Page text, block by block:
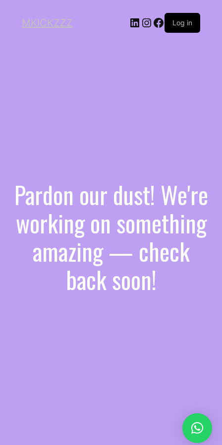
MKICKZZZ Log in
Pardon our dust! We're
working on something
amazing — check
back soon!